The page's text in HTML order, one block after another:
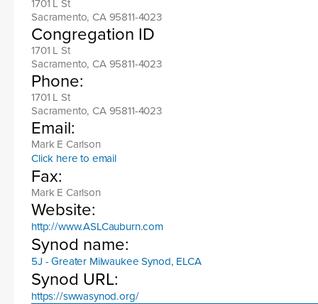
1701 L St
Sacramento, CA 95811-4023
Congregation ID
1701 L St
Sacramento, CA 95811-4023
Phone:
1701 L St
Sacramento, CA 95811-4023
Email:
Mark E Carlson
Click here to email
Fax:
Mark E Carlson
Website:
http://www.ASLCauburn.com
Synod name:
5J - Greater Milwaukee Synod, ELCA
Synod URL:
https://swwasynod.org/